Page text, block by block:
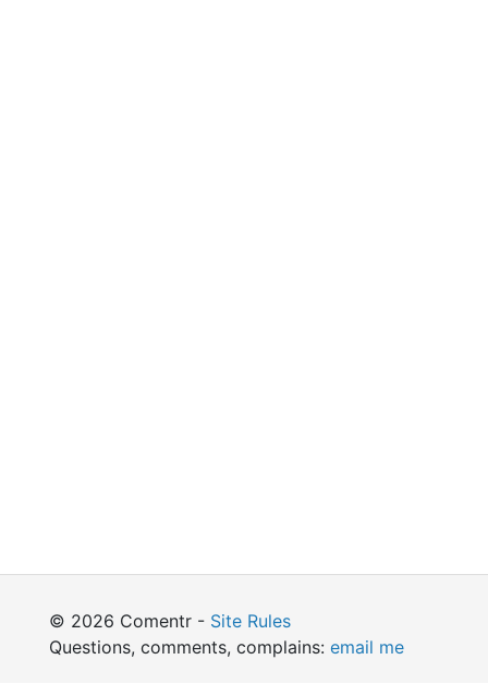
© 2026 Comentr - Site Rules
Questions, comments, complains: email me